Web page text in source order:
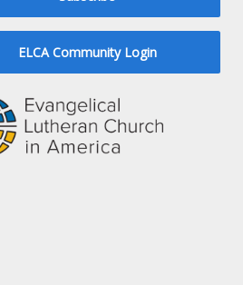
ELCA Community Login